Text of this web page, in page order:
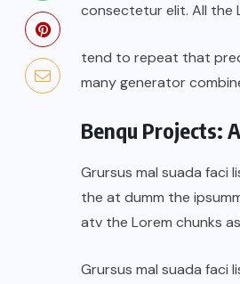
consectetur elit. All the
tend to repeat that
many generator
Benqu Projects:
Grursus mal suada faci
the at dumm the
atv the Lorem chunks
Grursus mal suada faci